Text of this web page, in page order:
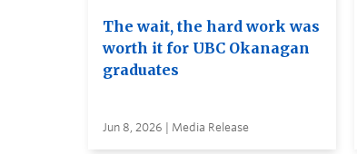
The wait, the hard work was
worth it for UBC Okanagan
graduates
Jun 8, 2026 | Media Release